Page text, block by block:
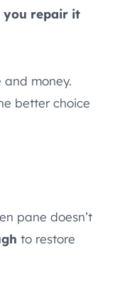
you repair it
money.
better choice
pane doesn’t
to restore